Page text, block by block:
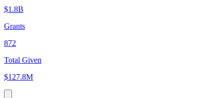
$1.8B
Grants
872
Total Given
$127.8M